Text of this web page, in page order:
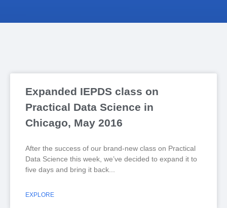
Expanded IEPDS class on
Practical Data Science in
Chicago, May 2016
After the success of our brand-new class on Practical
Data Science this week, we’ve decided to expand it to
five days and bring it back
EXPLORE